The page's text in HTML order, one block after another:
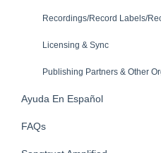
Recordings/Record Labels/
Licensing & Sync
Publishing Partners & Other
Ayuda En Español
FAQs General
FAQs